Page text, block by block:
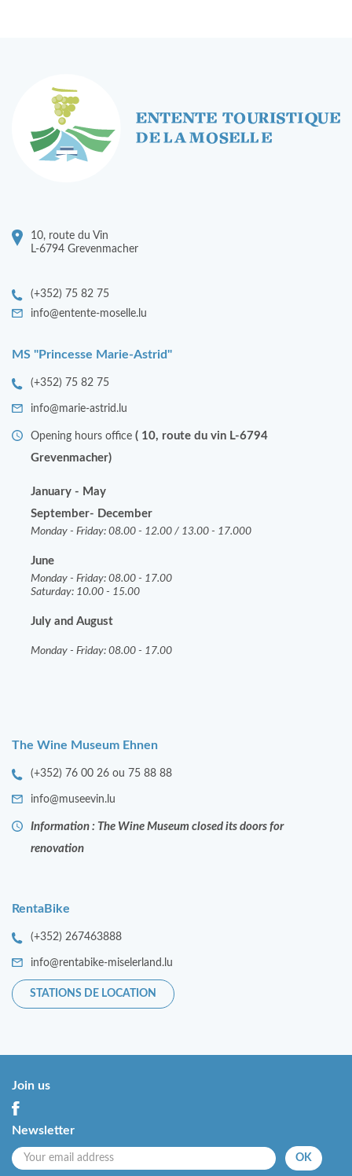
10, route du Vin
L-6794 Grevenmacher
(+352) 75 82 75
info@entente-moselle.lu
MS "Princesse Marie-Astrid"
(+352) 75 82 75
info@marie-astrid.lu
Opening hours office ( 10, route du vin L-6794
Grevenmacher)
January - May
September- December
Monday - Friday: 08.00 - 12.00 / 13.00 - 17.000
June
Monday - Friday: 08.00 - 17.00
Saturday: 10.00 - 15.00
July and August
Monday - Friday: 08.00 - 17.00
The Wine Museum Ehnen
(+352) 76 00 26 ou 75 88 88
info@museevin.lu
Information : The Wine Museum closed its doors for
renovation
RentaBike
(+352) 267463888
info@rentabike-miselerland.lu
STATIONS DE LOCATION
Join us
Newsletter
OK